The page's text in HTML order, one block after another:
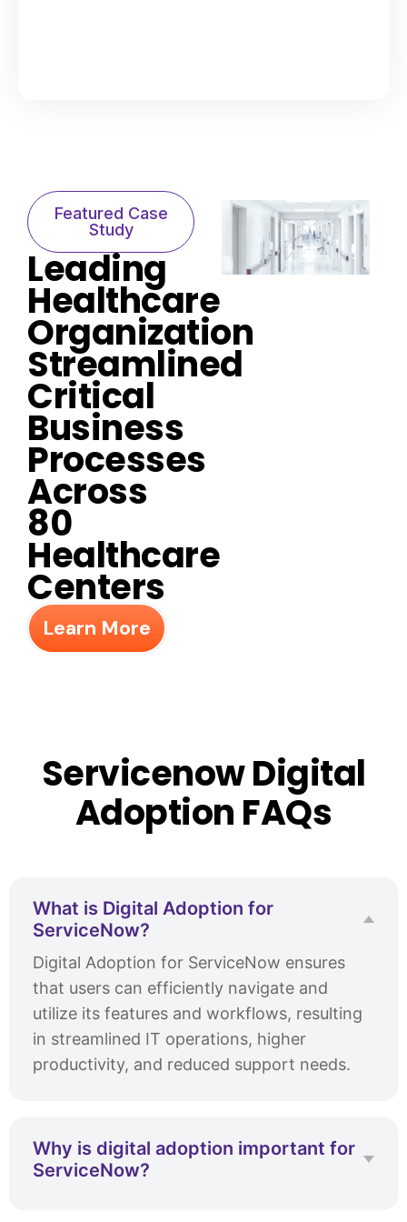
Featured Case
Study​
Leading
Healthcare
Organization
Streamlined
Critical
Business
Processes
Across
80
Healthcare
Centers
Learn More
Servicenow Digital
Adoption FAQs
What is Digital Adoption for
ServiceNow?
Digital Adoption for ServiceNow ensures
that users can efficiently navigate and
utilize its features and workflows, resulting
in streamlined IT operations, higher
productivity, and reduced support needs.
Why is digital adoption important for
ServiceNow?